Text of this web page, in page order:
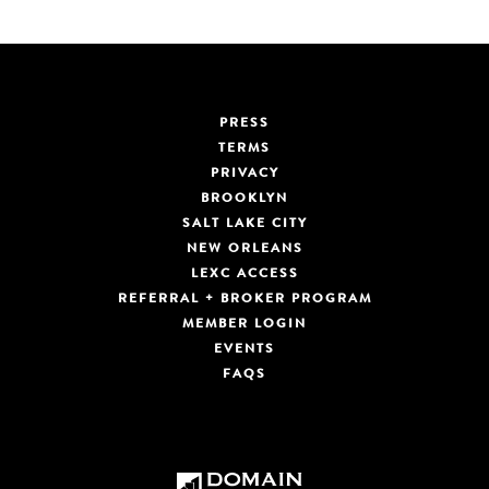
PRESS
TERMS
PRIVACY
BROOKLYN
SALT LAKE CITY
NEW ORLEANS
LEXC ACCESS
REFERRAL + BROKER PROGRAM
MEMBER LOGIN
EVENTS
FAQS